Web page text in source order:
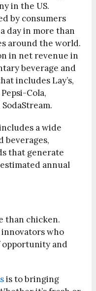
in the US.
by consumers
day in more than
around the world.
in net revenue in
beverage and
includes Lay’s,
Cola,
a wide
beverages,
that generate
annual
than chicken.
innovators who
and
is to bringing